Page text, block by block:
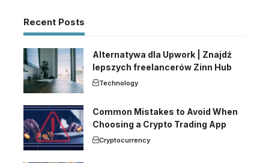
Recent Posts
Alternatywa dla Upwork | Znajdź
lepszych freelancerów Zinn Hub
Technology
Common Mistakes to Avoid When
Choosing a Crypto Trading App
Cryptocurrency